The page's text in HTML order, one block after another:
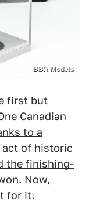
BBR Models
first but
Canadian
to a
act of historic
the finishing-
Now,
for it.